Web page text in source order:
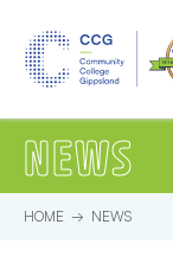
NEWS
HOME NEWS